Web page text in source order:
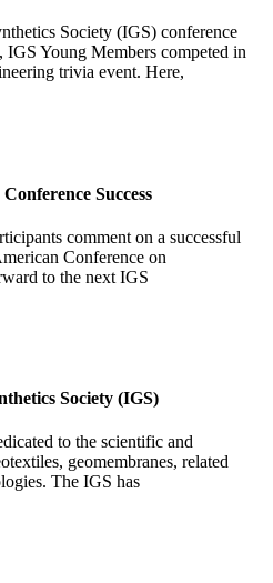
Society (IGS) conference
Young Members competed in
trivia event. Here,
Success
comment on a successful
Conference on
to the next IGS
Society (IGS)
to the scientific and
geomembranes, related
The IGS has